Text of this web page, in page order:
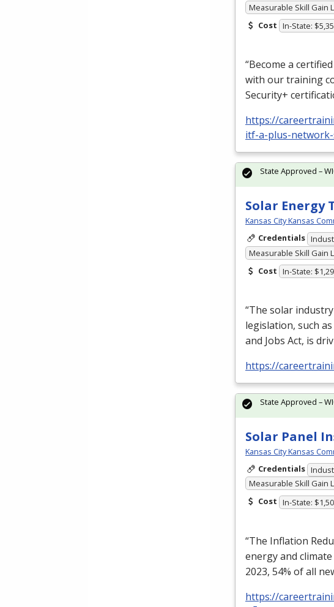
Measurable Skill Gain
Cost In-State:
“Become a
with our training
Security+
https://
itf-a-plus-
Solar Energy
Kansas City Kansas
Credentials
Measurable Skill Gain
Cost In-State:
“The solar
legislation, such
and Jobs Act, is
https://
State Approved –
Solar Panel
Kansas City Kansas
Credentials
Measurable Skill Gain
Cost In-State:
“The Inflation
energy and
2023, 54% of all
https://
State Approved –